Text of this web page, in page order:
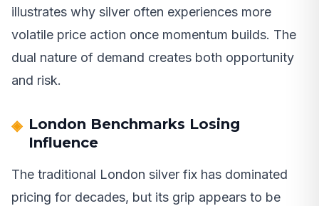
illustrates why silver often experiences more
volatile price action once momentum builds. The
dual nature of demand creates both opportunity
and risk.
London Benchmarks Losing
Influence
The traditional London silver fix has dominated
pricing for decades, but its grip appears to be